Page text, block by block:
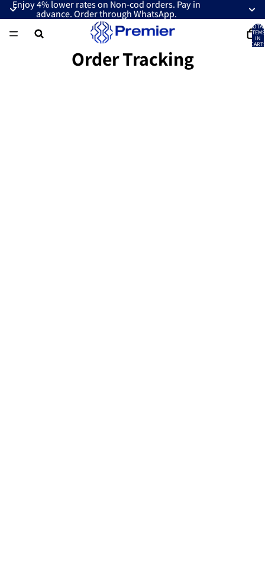
Enjoy 4% lower rates on Non-cod orders. Pay in
advance. Order through WhatsApp.
TOTAL
ITEMS
IN
CART:
Order Tracking